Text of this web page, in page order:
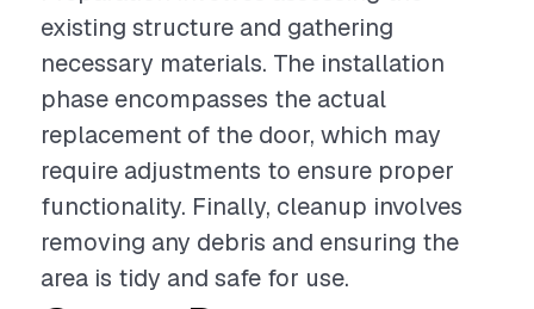
existing structure and gathering
necessary materials. The installation
phase encompasses the actual
replacement of the door, which may
require adjustments to ensure proper
functionality. Finally, cleanup involves
removing any debris and ensuring the
area is tidy and safe for use.